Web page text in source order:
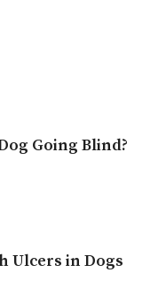
Going Blind?
Ulcers in Dogs